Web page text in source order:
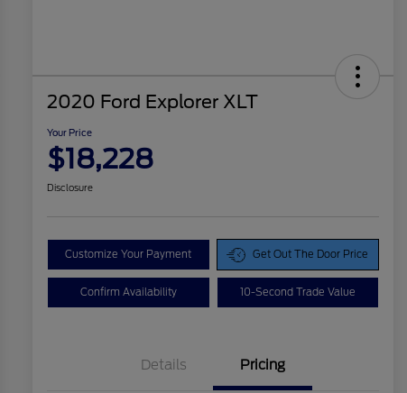
2020 Ford Explorer XLT
Your Price
$18,228
Disclosure
Customize Your Payment Get Out The Door Price
Confirm Availability 10-Second Trade Value
Details Pricing